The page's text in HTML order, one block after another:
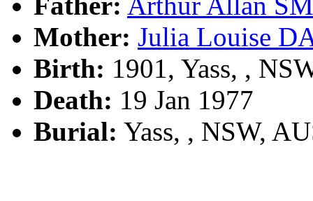
Mother: Julia Louise
Birth: 1901, Yass, ,
Death: 19 Jan 1977
Burial: Yass, , NSW,